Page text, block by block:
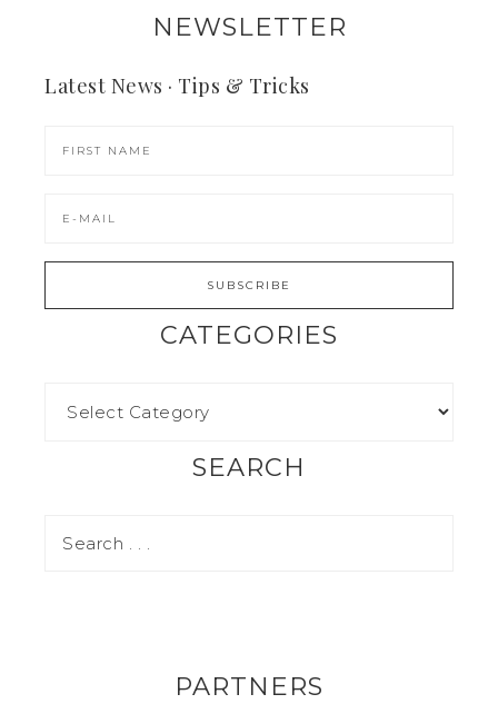
NEWSLETTER
Latest News · Tips & Tricks
CATEGORIES
SEARCH
PARTNERS